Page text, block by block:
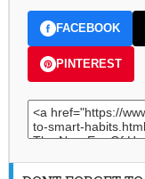
FACEBOOK
PINTEREST